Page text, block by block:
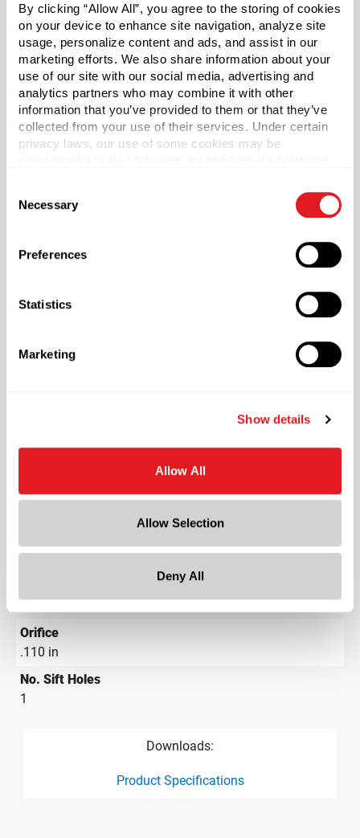
By clicking “Allow All”, you agree to the storing of cookies
on your device to enhance site navigation, analyze site
usage, personalize content and ads, and assist in our
marketing efforts. We also share information about your
use of our site with our social media, advertising and
analytics partners who may combine it with other
information that you’ve provided to them or that they’ve
collected from your use of their services. Under certain
privacy laws, our use of some cookies may be
necessary cookies by clicking “Deny” below. You may
also customize your settings using the buttons below.
Selection
Necessary
Preferences
Statistics
Marketing
Show details
Allow All
Allow Selection
Deny All
Features a .31 orifice.
Gloss body with gloss actuator.
*Bisphenol A was not intentionally used in the
manufacture of this item.
Pallet Qty
Color
Shape
Lining
Diameter
Height
Orifice
.110 in
No. Sift Holes
1
Downloads:
Product Specifications